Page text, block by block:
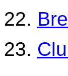
22.
23.